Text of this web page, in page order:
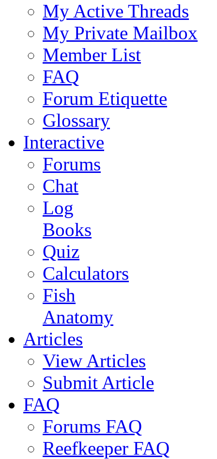
My Active Threads
My Private Mailbox
Member List
FAQ
Forum Etiquette
Glossary
Interactive
Forums
Chat
Log
Books
Quiz
Calculators
Fish
Anatomy
Articles
View Articles
Submit Article
FAQ
Forums FAQ
Reefkeeper FAQ